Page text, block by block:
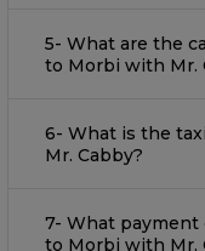
5- What are the
to Morbi with Mr.
6- What is the
Mr. Cabby?
7- What payment
to Morbi with Mr.